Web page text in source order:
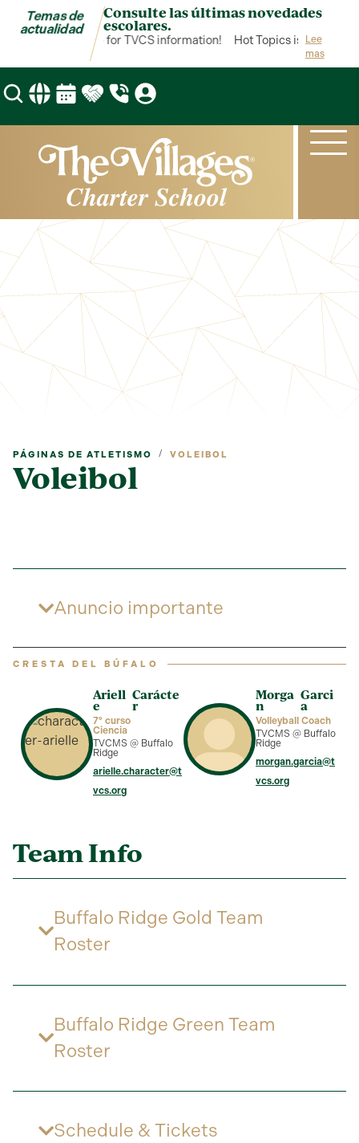
Temas de
actualidad
Consulte las últimas novedades
escolares.
Topics is your hub for TVCS information! Hot Topics is your hub
Lee
mas
PÁGINAS DE ATLETISMO / VOLEIBOL
Voleibol
Anuncio importante
CRESTA DEL BÚFALO
Ariell
e
Carácte
r
7º curso
Ciencia
TVCMS @ Buffalo
Ridge
arielle.character@t
vcs.org
Morga
n
Garci
a
Volleyball Coach
TVCMS @ Buffalo
Ridge
morgan.garcia@t
vcs.org
Team Info
Buffalo Ridge Gold Team
Roster
Buffalo Ridge Green Team
Roster
Schedule & Tickets